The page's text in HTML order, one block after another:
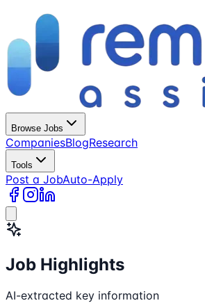
Browse Jobs
CompaniesBlogResearch
Tools
Post a JobAuto-Apply
Job Highlights
AI-extracted key information